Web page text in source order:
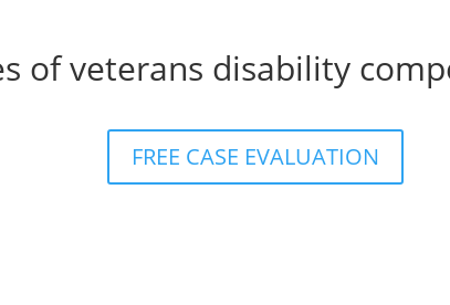
of veterans disability
FREE CASE EVALUATION